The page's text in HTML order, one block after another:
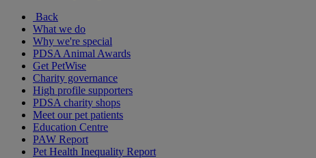
Back
What we do
Why we're special
PDSA Animal Awards
Get PetWise
Charity governance
High profile supporters
PDSA charity shops
Meet our pet patients
Education Centre
PAW Report
Pet Health Inequality Report